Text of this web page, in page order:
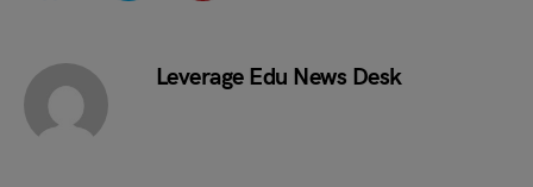
Leverage Edu News Desk